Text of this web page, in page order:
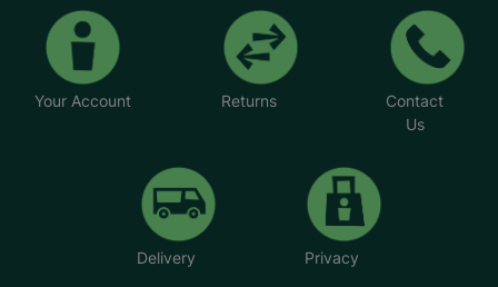
Your Account Returns
Contact
Us
Delivery Privacy